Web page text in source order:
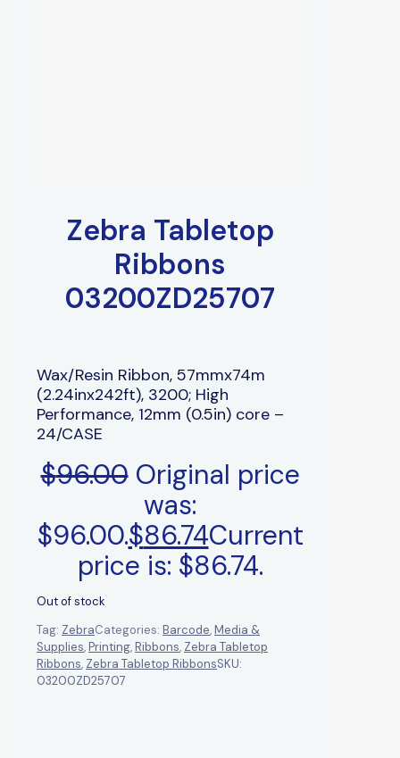
Zebra Tabletop
Ribbons
03200ZD25707
Wax/Resin Ribbon, 57mmx74m
(2.24inx242ft), 3200; High
Performance, 12mm (0.5in) core –
24/CASE
$96.00 Original price
was:
$96.00.$86.74Current
price is: $86.74.
Out of stock
Tag: ZebraCategories: Barcode,Media &
Supplies,Printing,Ribbons, Zebra Tabletop
Ribbons, Zebra Tabletop RibbonsSKU:
03200ZD25707